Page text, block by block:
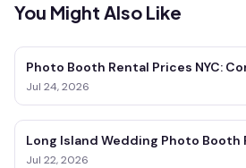
You Might Also Like
Photo Booth Rental Prices NYC:
Jul 24, 2026
Long Island Wedding Photo Booth
Jul 22, 2026